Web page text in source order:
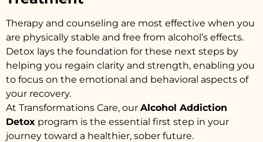
Therapy and counseling are most effective when you
are physically stable and free from alcohol’s effects.
Detox lays the foundation for these next steps by
helping you regain clarity and strength, enabling you
to focus on the emotional and behavioral aspects of
your recovery.
At Transformations Care, our Alcohol Addiction
Detox program is the essential first step in your
journey toward a healthier, sober future.